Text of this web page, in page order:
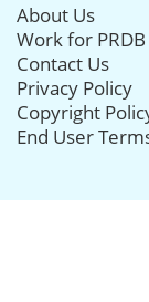
About Us
Work for PRDB
Contact Us
Privacy Policy
Copyright
End User